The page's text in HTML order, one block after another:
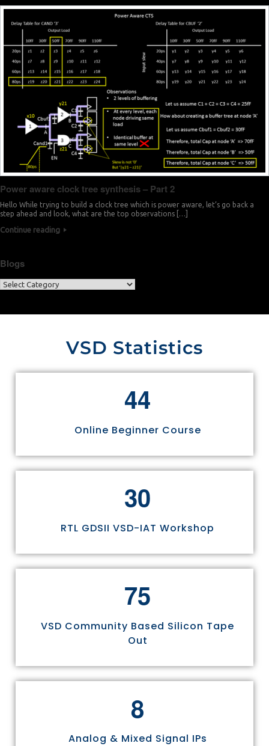
Power aware clock tree synthesis – Part 2
Hello While trying to build a clock tree which is power aware, let’s go back a
step ahead and look, what are the top observations […]
Continue reading
Blogs
VSD Statistics
44
Online Beginner Course
30
RTL GDSII VSD-IAT Workshop
75
VSD Community Based Silicon Tape
Out
8
Analog & Mixed Signal IPs